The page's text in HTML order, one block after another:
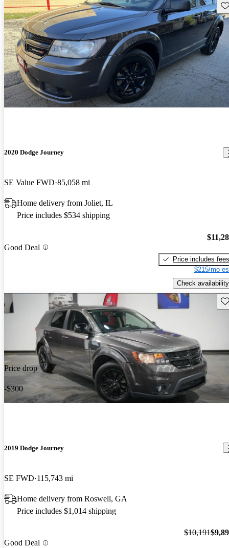
2020 Dodge Journey
SE Value FWD 85,058 mi
Home delivery from Joliet, IL
Price includes $534 shipping
Good Deal
Price includes fees
$215/mo
Check availability
Price drop
-$300
2019 Dodge Journey
SE FWD 115,743 mi
Home delivery from Roswell, GA
Price includes $1,014 shipping
Good Deal
$10,191